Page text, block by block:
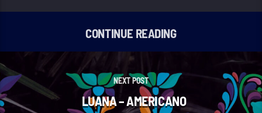
CONTINUE READING
NEXT POST
LUANA – AMERICANO